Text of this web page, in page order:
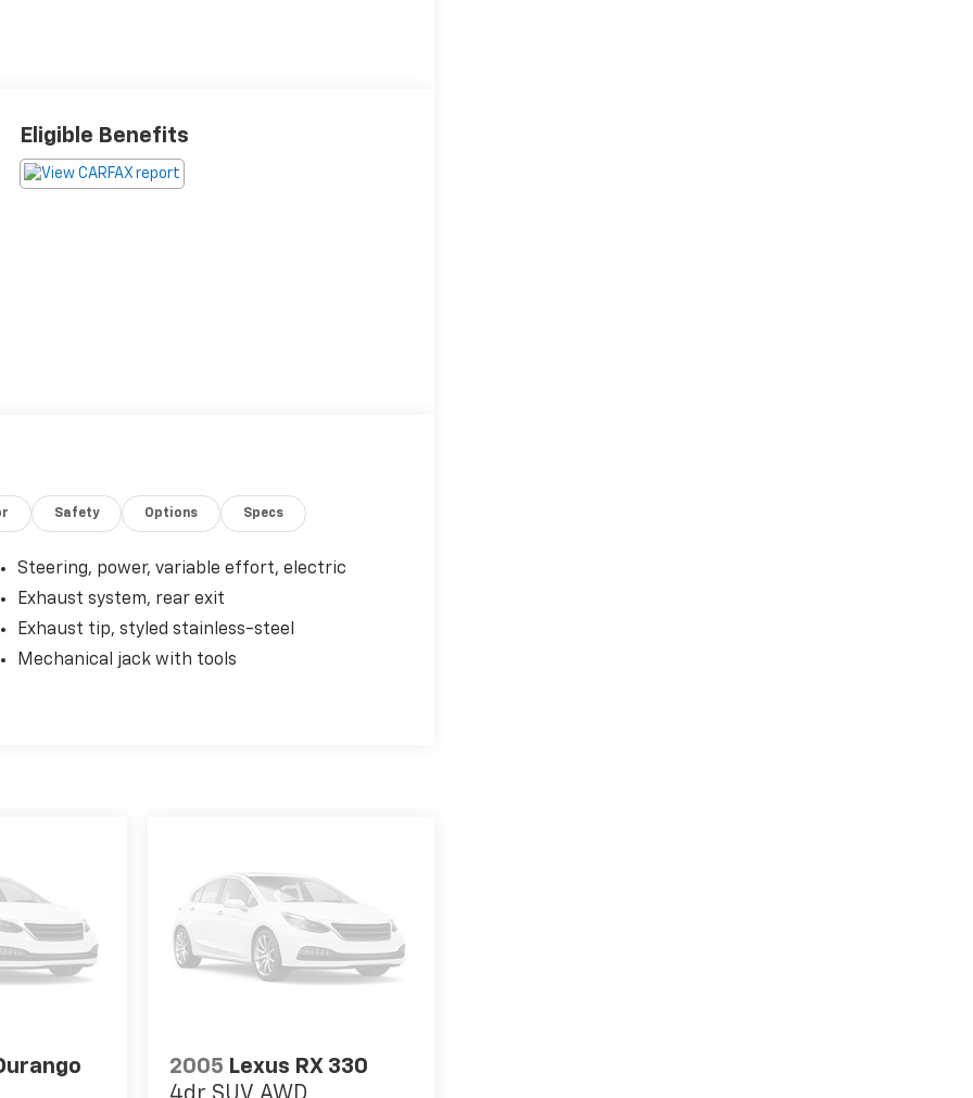
Eligible Benefits
Safety Options Specs
Steering, power, variable effort, electric
Exhaust system, rear exit
Exhaust tip, styled stainless-steel
Mechanical jack with tools
2005 Lexus RX 330
4dr SUV AWD